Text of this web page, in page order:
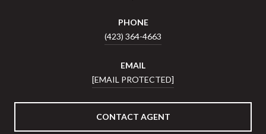
PHONE
(423) 364-4663
EMAIL
[EMAIL PROTECTED]
CONTACT AGENT